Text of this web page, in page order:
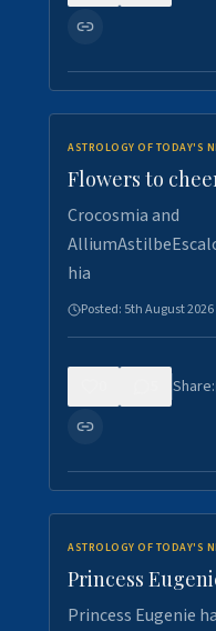
ASTROLOGY OF TODAY'S
Flowers to
Crocosmia and
hia
Posted: 5th August 2026
Share:
ASTROLOGY OF TODAY'S
Princess
Princess Eugenie